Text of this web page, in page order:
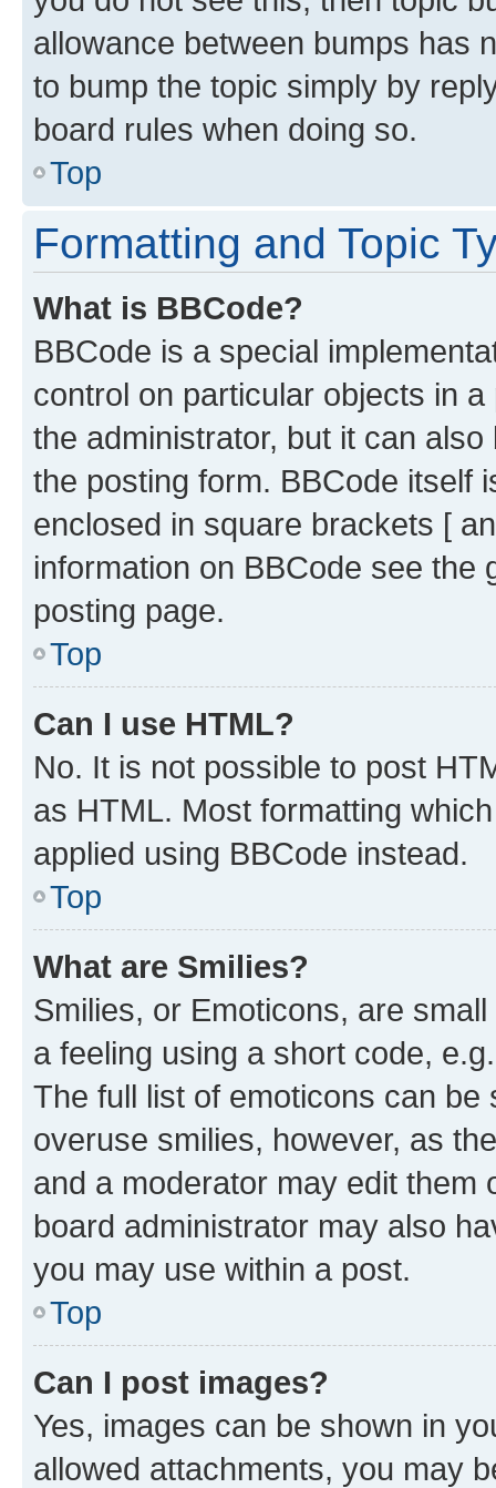
allowance between bumps has
to bump the topic simply by
board rules when doing so.
Top
Formatting and Topic
What is BBCode?
BBCode is a special
control on particular objects in
the administrator, but it can
the posting form. BBCode itself
enclosed in square brackets [
information on BBCode see
posting page.
Top
Can I use HTML?
No. It is not possible to post
as HTML. Most formatting
applied using BBCode instead.
Top
What are Smilies?
Smilies, or Emoticons, are
a feeling using a short code,
The full list of emoticons can
overuse smilies, however, as
and a moderator may edit them
board administrator may also
you may use within a post.
Top
Can I post images?
Yes, images can be shown in
allowed attachments, you may